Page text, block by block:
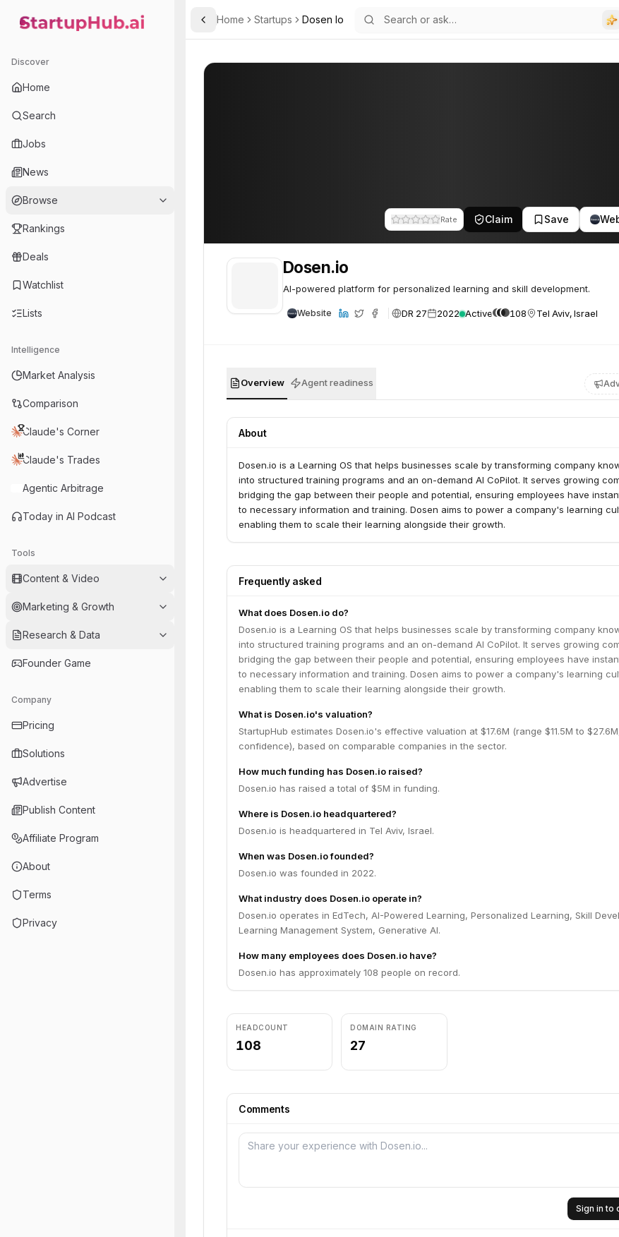
StartupHub.ai — AI Ecosystem Hub
Discover
Home
Search
Jobs
News
Browse
Rankings
Deals
Watchlist
Lists
Intelligence
Market Analysis
Comparison
Claude's Corner
Claude's Trades
Agentic Arbitrage
Today in AI Podcast
Tools
Content & Video
Marketing & Growth
Research & Data
Founder Game
Company
Pricing
Solutions
Advertise
Publish Content
Affiliate Program
About
Terms
Privacy
Toggle Sidebar
Home Startups Dosen Io
Rate Claim Save
Dosen.io
AI-powered platform for personalized learning and skill development.
Website DR 27 2022 Active 108 Tel Aviv, Israel
Overview Agent readiness
About
Dosen.io is a Learning OS that helps businesses scale by transforming company
into structured training programs and an on-demand AI CoPilot. It serves growing
bridging the gap between their people and potential, ensuring employees have
to necessary information and training. Dosen aims to power a company's learning
enabling them to scale their learning alongside their growth.
Frequently asked
What does Dosen.io do?
Dosen.io is a Learning OS that helps businesses scale by transforming company
into structured training programs and an on-demand AI CoPilot. It serves growing
bridging the gap between their people and potential, ensuring employees have
to necessary information and training. Dosen aims to power a company's learning
enabling them to scale their learning alongside their growth.
What is Dosen.io's valuation?
StartupHub estimates Dosen.io's effective valuation at $17.6M (range $11.5M to
confidence), based on comparable companies in the sector.
How much funding has Dosen.io raised?
Dosen.io has raised a total of $5M in funding.
Where is Dosen.io headquartered?
Dosen.io is headquartered in Tel Aviv, Israel.
When was Dosen.io founded?
Dosen.io was founded in 2022.
What industry does Dosen.io operate in?
Dosen.io operates in EdTech, AI-Powered Learning, Personalized Learning, Skill
Learning Management System, Generative AI.
How many employees does Dosen.io have?
Dosen.io has approximately 108 people on record.
HEADCOUNT
108
DOMAIN RATING
27
Comments
Sign in to